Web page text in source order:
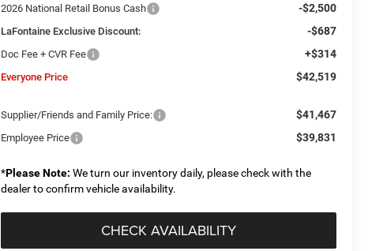
2026 National Retail Bonus Cash -$2,500
LaFontaine Exclusive Discount: -$687
Doc Fee + CVR Fee +$314
Everyone Price $42,519
Supplier/Friends and Family Price: $41,467
Employee Price $39,831
*Please Note: We turn our inventory daily, please check with the
dealer to confirm vehicle availability.
CHECK AVAILABILITY